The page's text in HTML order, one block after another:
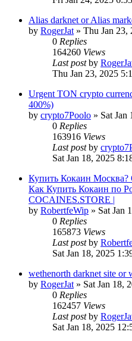
Alias darknet or Alias
by RogerJat » Thu Jan 23,
0 Replies
164260 Views
Last postby
Thu Jan 23, 2025
Urgent TON crypto
400%)
by crypto7Poolo » Sat Jan
0 Replies
163916 Views
Last postby
Sat Jan 18, 2025
Купить Кокаин
Как Купить Кокаин по
COCAINES.STORE |
by RobertfeWip » Sat Jan
0 Replies
165873 Views
Last postby
Sat Jan 18, 2025
wethenorth darknet site or
by RogerJat » Sat Jan 18,
0 Replies
162457 Views
Last postby
Sat Jan 18, 2025